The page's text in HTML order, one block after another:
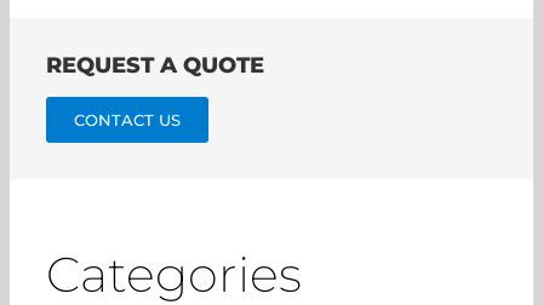
REQUEST A QUOTE
CONTACT US
Categories